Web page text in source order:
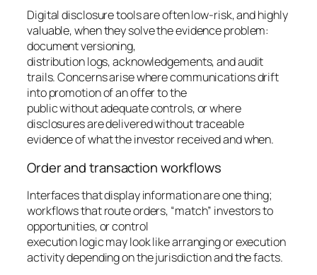
Digital disclosure tools are often low-risk, and highly
valuable, when they solve the evidence problem:
document versioning,
distribution logs, acknowledgements, and audit
trails. Concerns arise where communications drift
into promotion of an offer to the
public without adequate controls, or where
disclosures are delivered without traceable
evidence of what the investor received and when.
Order and transaction workflows
Interfaces that display information are one thing;
workflows that route orders, “match” investors to
opportunities, or control
execution logic may look like arranging or execution
activity depending on the jurisdiction and the facts.